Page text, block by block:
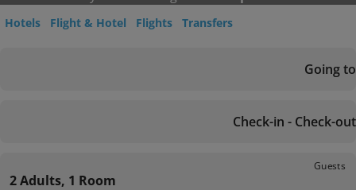
Hotels Flight & Hotel Flights Transfers
Going to
Check-in - Check-out
Guests
2 Adults, 1 Room